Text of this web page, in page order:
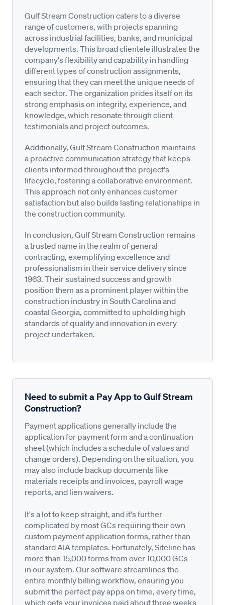
Gulf Stream Construction caters to a diverse
range of customers, with projects spanning
across industrial facilities, banks, and municipal
developments. This broad clientele illustrates the
company's flexibility and capability in handling
different types of construction assignments,
ensuring that they can meet the unique needs of
each sector. The organization prides itself on its
strong emphasis on integrity, experience, and
knowledge, which resonate through client
testimonials and project outcomes.
Additionally, Gulf Stream Construction maintains
a proactive communication strategy that keeps
clients informed throughout the project's
lifecycle, fostering a collaborative environment.
This approach not only enhances customer
satisfaction but also builds lasting relationships in
the construction community.
In conclusion, Gulf Stream Construction remains
a trusted name in the realm of general
contracting, exemplifying excellence and
professionalism in their service delivery since
1963. Their sustained success and growth
position them as a prominent player within the
construction industry in South Carolina and
coastal Georgia, committed to upholding high
standards of quality and innovation in every
project undertaken.
Need to submit a Pay App to Gulf Stream
Construction?
Payment applications generally include the
application for payment form and a continuation
sheet (which includes a schedule of values and
change orders). Depending on the situation, you
may also include backup documents like
materials receipts and invoices, payroll wage
reports, and lien waivers.
It's a lot to keep straight, and it's further
complicated by most GCs requiring their own
custom payment application forms, rather than
standard AIA templates. Fortunately, Siteline has
more than 15,000 forms from over 10,000 GCs—
in our system. Our software streamlines the
entire monthly billing workflow, ensuring you
submit the perfect pay apps on time, every time,
which gets your invoices paid about three weeks